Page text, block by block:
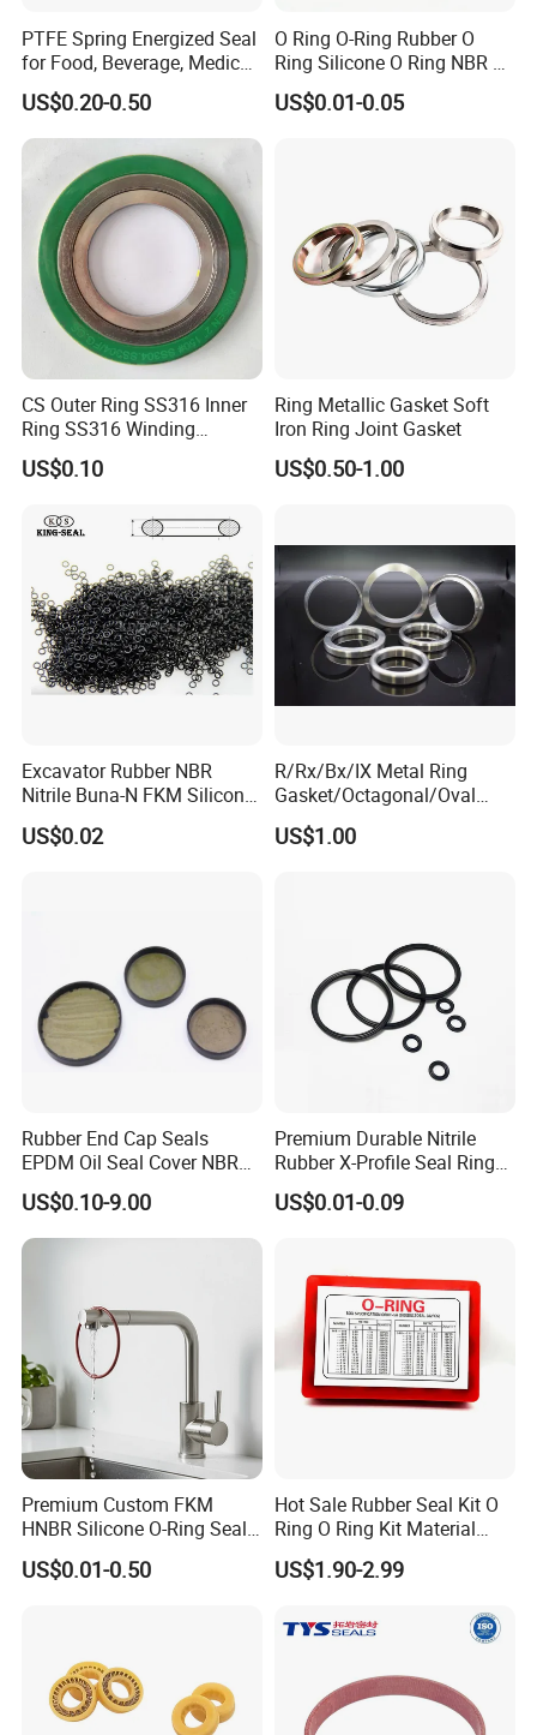
PTFE Spring Energized Seal
for Food, Beverage, Medical,
Pump, Hydraulic
US$0.20-0.50
O Ring O-Ring Rubber O
Ring Silicone O Ring NBR O
Ring Rubber Seal Vt O Ring
SBR O Ring EPDM Rubber
US$0.01-0.05
CS Outer Ring SS316 Inner
Ring SS316 Winding
Graphite Filler Spiralwound
Gasket
US$0.10
Ring Metallic Gasket Soft
Iron Ring Joint Gasket
US$0.50-1.00
Excavator Rubber NBR
Nitrile Buna-N FKM Silicone
Vmq EPDM O-Ring Oring O
Ring
US$0.02
R/Rx/Bx/IX Metal Ring
Gasket/Octagonal/Oval
Ring Joint Gasket
US$1.00
Rubber End Cap Seals
EPDM Oil Seal Cover NBR
EC VK end cap cover seal
US$0.10-9.00
Premium Durable Nitrile
Rubber X-Profile Seal Ring
for Long-Lasting
Performance
US$0.01-0.09
Premium Custom FKM
HNBR Silicone O-Ring Seals
for Hydraulic Applications
US$0.01-0.50
Hot Sale Rubber Seal Kit O
Ring O Ring Kit Material
NBR70 Red Yellow Blue Box
Oring Kit Box
US$1.90-2.99